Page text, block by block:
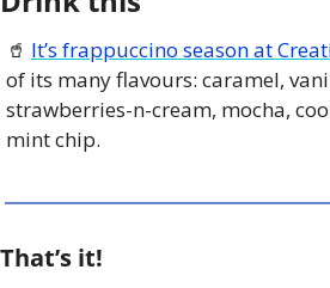
🥤 It’s frappuccino season at
of its many flavours: caramel,
strawberries-n-cream, mocha,
mint chip.
That’s it!